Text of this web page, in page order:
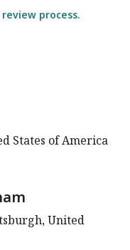
process.
States of America
United